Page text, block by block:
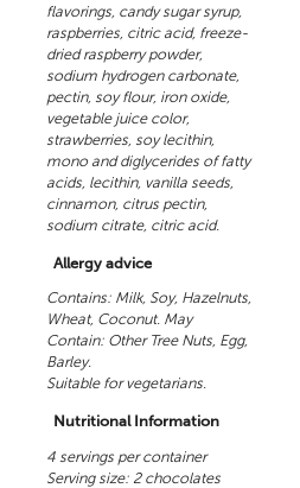
flavorings, candy sugar syrup,
raspberries, citric acid, freeze-
dried raspberry powder,
sodium hydrogen carbonate,
pectin, soy flour, iron oxide,
vegetable juice color,
strawberries, soy lecithin,
mono and diglycerides of fatty
acids, lecithin, vanilla seeds,
cinnamon, citrus pectin,
sodium citrate, citric acid.
Allergy advice
Contains: Milk, Soy, Hazelnuts,
Wheat, Coconut. May
Contain: Other Tree Nuts, Egg,
Barley.
Suitable for vegetarians.
Nutritional Information
4 servings per container
Serving size: 2 chocolates